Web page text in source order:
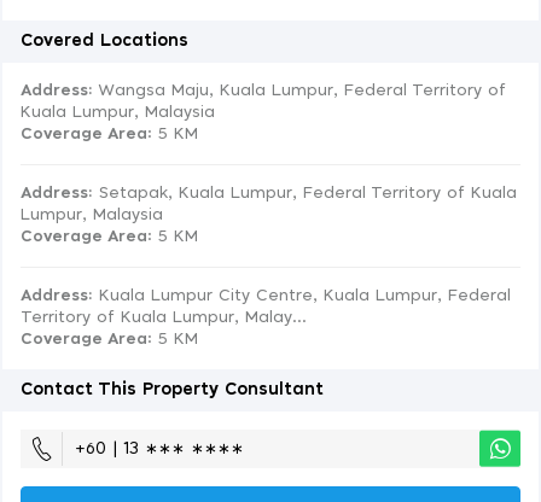
Covered Locations
Address: Wangsa Maju, Kuala Lumpur, Federal Territory of
Kuala Lumpur, Malaysia
Coverage Area: 5 KM
Address: Setapak, Kuala Lumpur, Federal Territory of Kuala
Lumpur, Malaysia
Coverage Area: 5 KM
Address: Kuala Lumpur City Centre, Kuala Lumpur, Federal
Territory of Kuala Lumpur, Malay...
Coverage Area: 5 KM
Contact This Property Consultant
+60 | 13 ∗∗∗ ∗∗∗∗